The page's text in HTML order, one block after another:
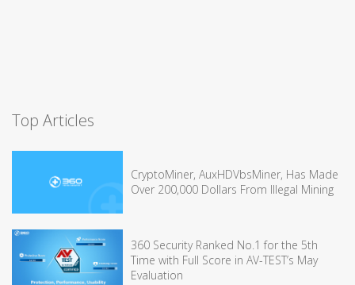
Top Articles
CryptoMiner, AuxHDVbsMiner, Has Made
Over 200,000 Dollars From Illegal Mining
360 Security Ranked No.1 for the 5th
Time with Full Score in AV-TEST’s May
Evaluation